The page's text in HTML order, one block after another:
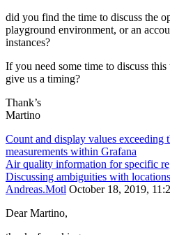
did you find the time to discuss the
playground environment, or an
instances?
If you need some time to discuss
give us a timing?
Thank’s
Martino
Count and display values exceeding
measurements within Grafana
Air quality information for specific
Discussing ambiguities with
Andreas.Motl October 18, 2019,
Dear Martino,